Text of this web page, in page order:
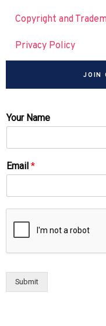
Copyright and
Privacy Policy
JOIN
Your Name
Email *
Submit